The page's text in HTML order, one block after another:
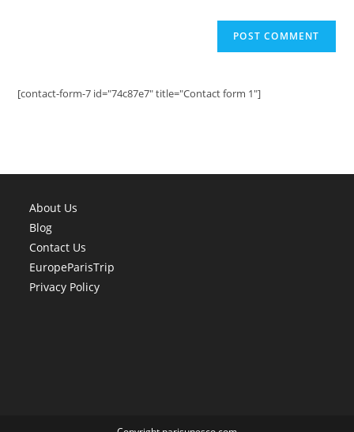
[contact-form-7 id="74c87e7" title="Contact form 1"]
About Us
Blog
Contact Us
EuropeParisTrip
Privacy Policy